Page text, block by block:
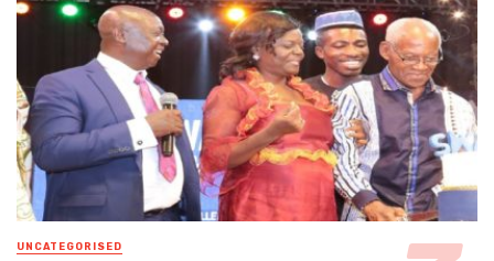
UNCATEGORISED